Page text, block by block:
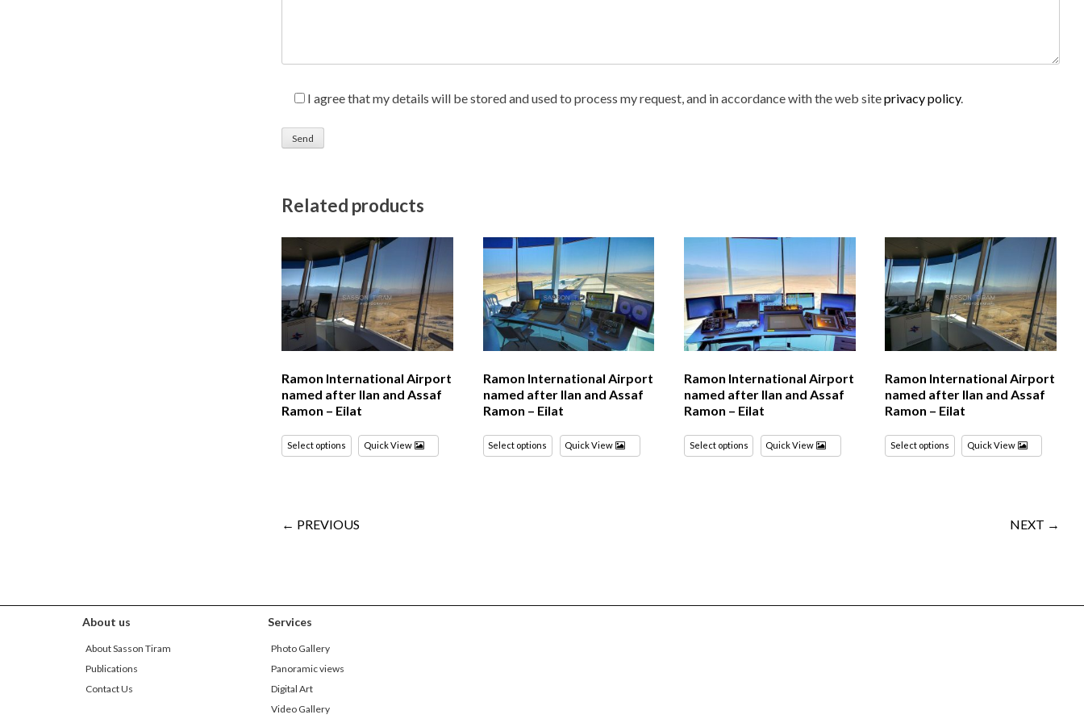
I agree that my details will be stored and used to process my request, and in accordance with the web siteprivacy policy.
Related products
Ramon International Airport
named after Ilan and Assaf
Ramon – Eilat
Select options Quick View
Ramon International Airport
named after Ilan and Assaf
Ramon – Eilat
Select options Quick View
Ramon International Airport
named after Ilan and Assaf
Ramon – Eilat
Select options Quick View
Ramon International Airport
named after Ilan and Assaf
Ramon – Eilat
Select options Quick View
← PREVIOUS NEXT →
About us
About Sasson Tiram
Publications
Contact Us
Services
Photo Gallery
Panoramic views
Digital Art
Video Gallery